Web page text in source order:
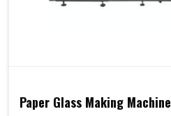
Paper Glass Making Machine